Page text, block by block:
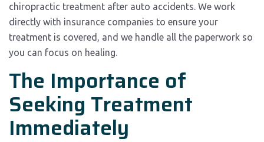
chiropractic treatment after auto accidents. We work
directly with insurance companies to ensure your
treatment is covered, and we handle all the paperwork so
you can focus on healing.
The Importance of
Seeking Treatment
Immediately